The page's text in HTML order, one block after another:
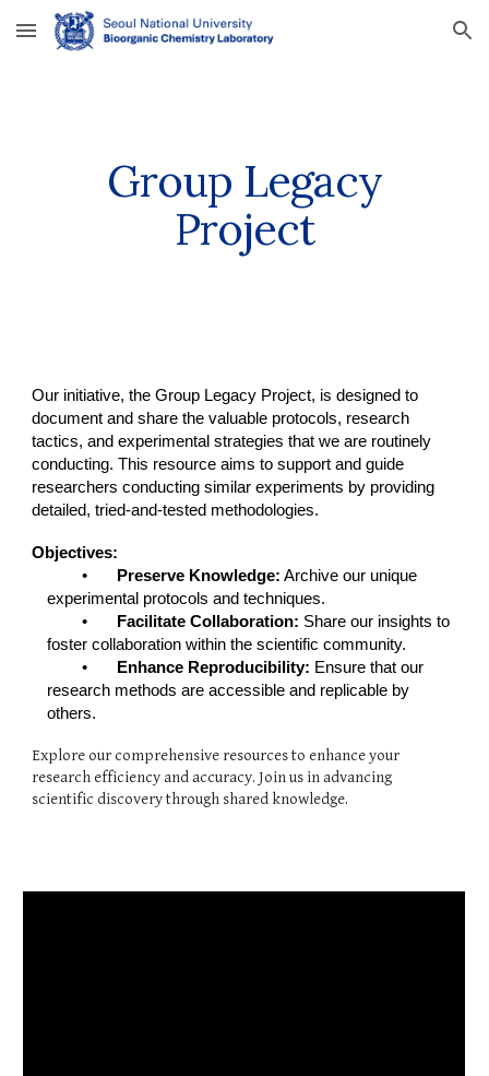
Skip to main content Skip to navigation
Group Legacy
Project
Our initiative, the Group Legacy Project, is designed to
document and share the valuable protocols, research
tactics, and experimental strategies that we are routinely
conducting. This resource aims to support and guide
researchers conducting similar experiments by providing
detailed, tried-and-tested methodologies.
Objectives:
•
Preserve Knowledge: Archive our unique
experimental protocols and techniques.
•
Facilitate Collaboration: Share our insights to
foster collaboration within the scientific community.
•
Enhance Reproducibility: Ensure that our
research methods are accessible and replicable by
others.
Explore our comprehensive resources to enhance your
research efficiency and accuracy. Join us in advancing
scientific discovery through shared knowledge.